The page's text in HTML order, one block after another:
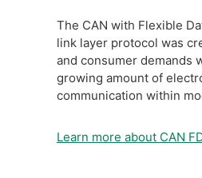
The CAN with Flexible
link layer protocol was
and consumer demands
growing amount of
communication within
Learn more about CAN